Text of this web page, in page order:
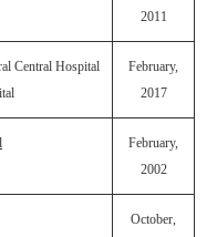
2011
Central Hospital
February,
2017
February,
2002
October,